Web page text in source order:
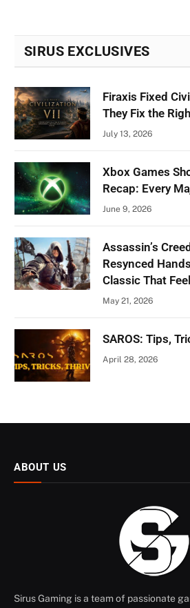
SIRUS EXCLUSIVES
Firaxis Fixed
They Fix the
July 13, 2026
Xbox Games
Recap: Every
June 9, 2026
Assassin’s
Resynced
Classic That
May 21, 2026
SAROS: Tips,
April 28, 2026
ABOUT US
Sirus Gaming is a team of passionate